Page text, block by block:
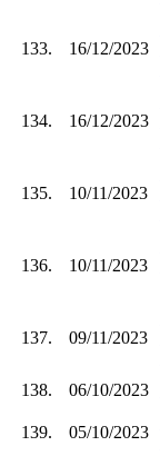
133. 16/12/2023
134. 16/12/2023
135. 10/11/2023
136. 10/11/2023
137. 09/11/2023
138.
06/10/2023
139. 05/10/2023